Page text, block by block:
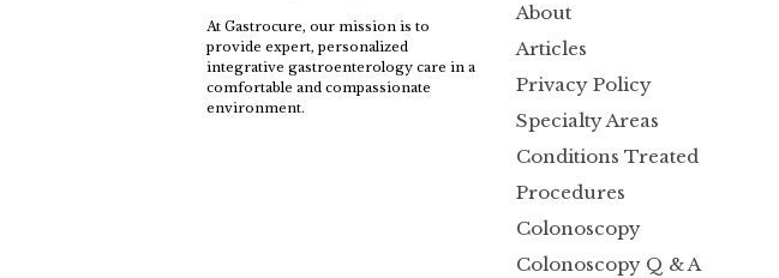
At Gastrocure, our mission is to
provide expert, personalized
integrative gastroenterology care in a
comfortable and compassionate
environment.
About
Articles
Privacy Policy
Specialty Areas
Conditions Treated
Procedures
Colonoscopy
Colonoscopy Q & A